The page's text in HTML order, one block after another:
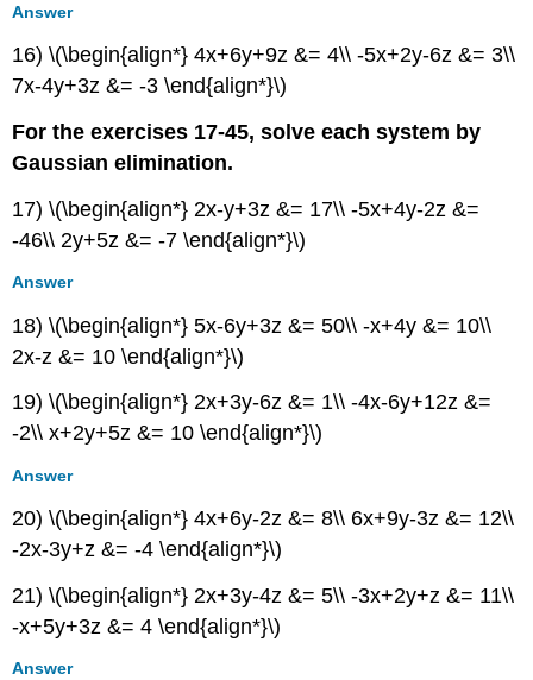
Answer
16) \(\begin{align*} 4x+6y+9z &= 4\\ -5x+2y-6z &= 3\\
7x-4y+3z &= -3 \end{align*}\)
For the exercises 17-45, solve each system by
Gaussian elimination.
17) \(\begin{align*} 2x-y+3z &= 17\\ -5x+4y-2z &=
-46\\ 2y+5z &= -7 \end{align*}\)
Answer
18) \(\begin{align*} 5x-6y+3z &= 50\\ -x+4y &= 10\\
2x-z &= 10 \end{align*}\)
19) \(\begin{align*} 2x+3y-6z &= 1\\ -4x-6y+12z &=
-2\\ x+2y+5z &= 10 \end{align*}\)
Answer
20) \(\begin{align*} 4x+6y-2z &= 8\\ 6x+9y-3z &= 12\\
-2x-3y+z &= -4 \end{align*}\)
21) \(\begin{align*} 2x+3y-4z &= 5\\ -3x+2y+z &= 11\\
-x+5y+3z &= 4 \end{align*}\)
Answer